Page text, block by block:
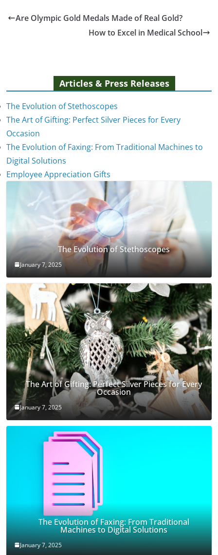
Are Olympic Gold Medals Made of Real Gold?
How to Excel in Medical School
Articles & Press Releases
The Evolution of Stethoscopes
The Art of Gifting: Perfect Silver Pieces for Every
Occasion
The Evolution of Faxing: From Traditional Machines to
Digital Solutions
Employee Appreciation Gifts
The Evolution of Stethoscopes
January 7, 2025
The Art of Gifting: Perfect Silver Pieces for Every
Occasion
January 7, 2025
The Evolution of Faxing: From Traditional
Machines to Digital Solutions
January 7, 2025